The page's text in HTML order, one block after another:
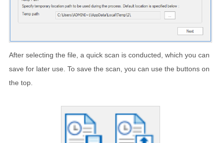
After selecting the file, a quick scan is conducted, which you can
save for later use. To save the scan, you can use the buttons on
the top.